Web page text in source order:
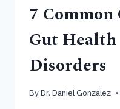
7 Common
Gut
Disorders
ByDr. Daniel Gonzalez